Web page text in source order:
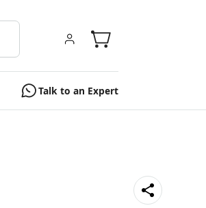
Talk to an Expert